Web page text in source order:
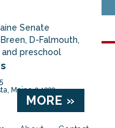
Senate
D-Falmouth,
preschool
MORE »
Maine 04333